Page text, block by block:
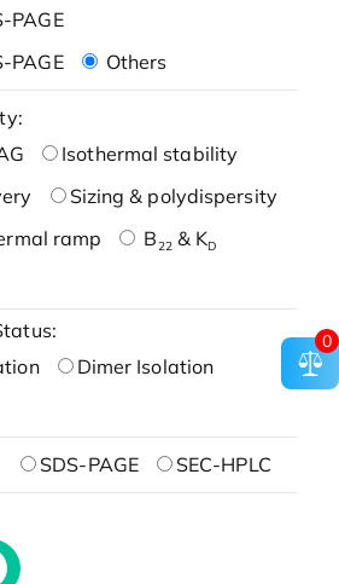
PAGE
PAGE
Others
Isothermal stability
Sizing & polydispersity
ramp
B22& KD
Dimer Isolation
SDS-PAGE SEC-HPLC
0